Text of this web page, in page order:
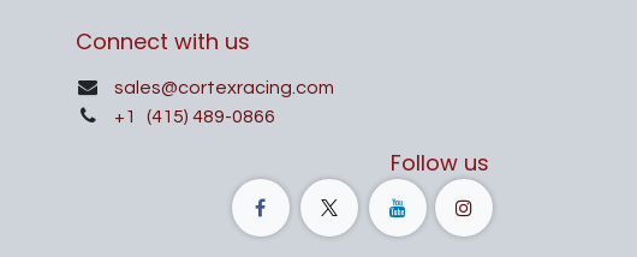
Connect with us
sales@cortexracing.com
+1
(415) 489-0866
Follow us